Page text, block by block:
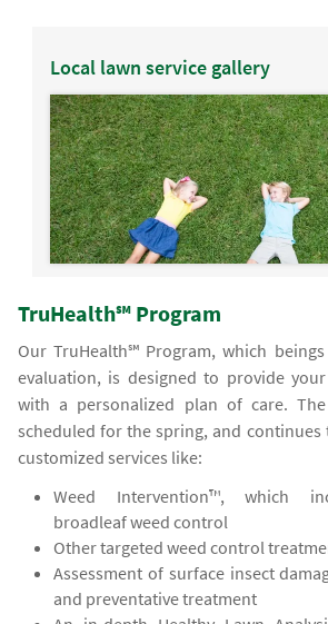
Local lawn service gallery
TruHealth℠ Program
Our TruHealth℠ Program, which
evaluation, is designed to provide
with a personalized plan of care.
scheduled for the spring, and
customized services like:
Weed Intervention™, which
broadleaf weed control
Other targeted weed control
Assessment of surface insect
and preventative treatment